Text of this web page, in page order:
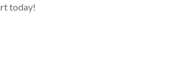
today!